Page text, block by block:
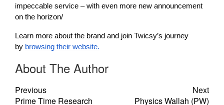
impeccable service – with even more new announcement
on the horizon/
Learn more about the brand and join Twicsy’s journey
by browsing their website.
About The Author
Previous
Prime Time Research
Next
Physics Wallah (PW)